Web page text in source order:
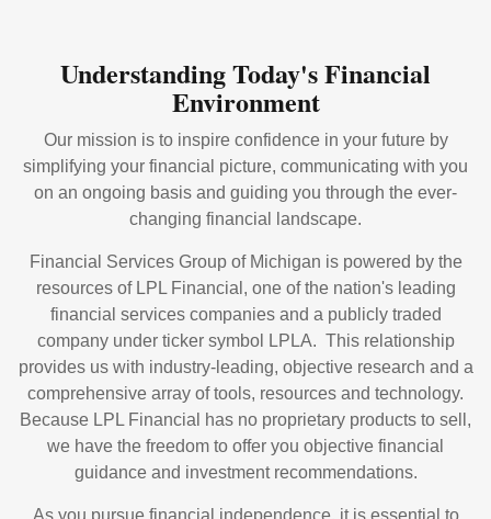
Understanding Today's Financial
Environment
Our mission is to inspire confidence in your future by
simplifying your financial picture, communicating with you
on an ongoing basis and guiding you through the ever-
changing financial landscape.
Financial Services Group of Michigan is powered by the
resources of LPL Financial, one of the nation's leading
financial services companies and a publicly traded
company under ticker symbol LPLA. This relationship
provides us with industry-leading, objective research and a
comprehensive array of tools, resources and technology.
Because LPL Financial has no proprietary products to sell,
we have the freedom to offer you objective financial
guidance and investment recommendations.
As you pursue financial independence, it is essential to